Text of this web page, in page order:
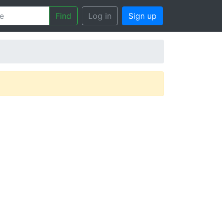
Find Log in Sign up